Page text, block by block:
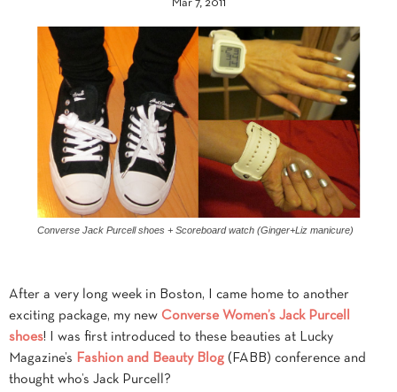
Mar 7, 2011
Converse Jack Purcell shoes + Scoreboard watch (Ginger+Liz manicure)
After a very long week in Boston, I came home to another
exciting package, my new Converse Women’s Jack Purcell
shoes! I was first introduced to these beauties at Lucky
Magazine’s Fashion and Beauty Blog (FABB) conference and
thought who’s Jack Purcell?